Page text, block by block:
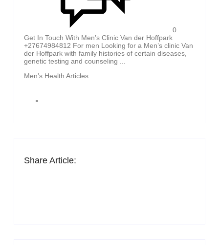
0
Get In Touch With Men’s Clinic Van der Hoffpark
+27674984812 For men Looking for a Men’s clinic Van
der Hoffpark with family histories of certain diseases,
genetic testing and counseling ...
Men’s Health Articles
Share Article: